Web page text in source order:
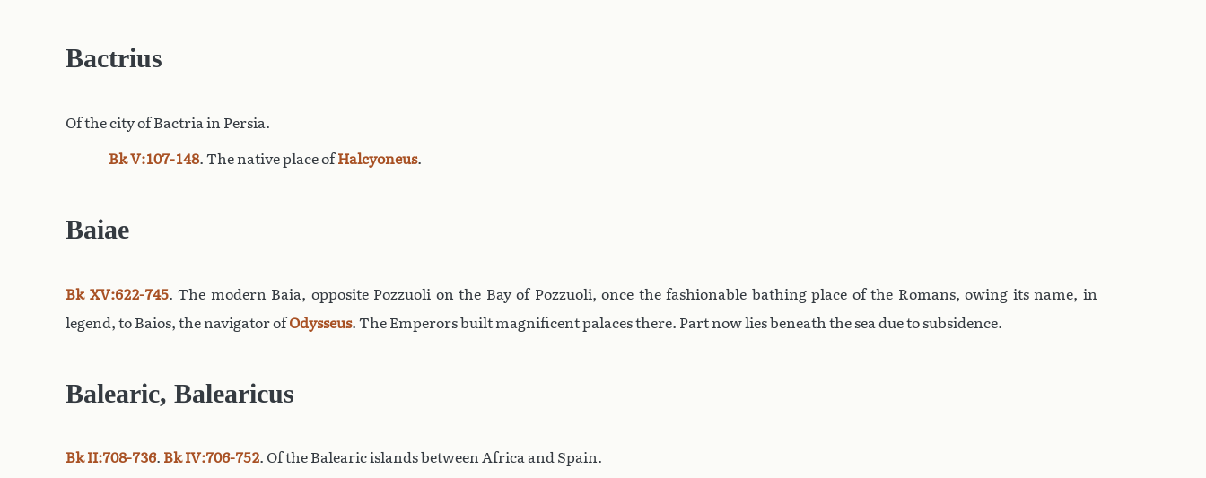
Bactrius
Of the city of Bactria in Persia.
Bk V:107-148. The native place ofHalcyoneus.
Baiae
Bk XV:622-745. The modern Baia, opposite Pozzuoli on the Bay of Pozzuoli, once the fashionable bathing place of the Romans, owing its name, in
legend, to Baios, the navigator ofOdysseus. The Emperors built magnificent palaces there. Part now lies beneath the sea due to subsidence.
Balearic, Balearicus
Bk II:708-736. Bk IV:706-752. Of the Balearic islands between Africa and Spain.